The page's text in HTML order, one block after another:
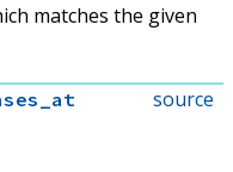
matches the given
source